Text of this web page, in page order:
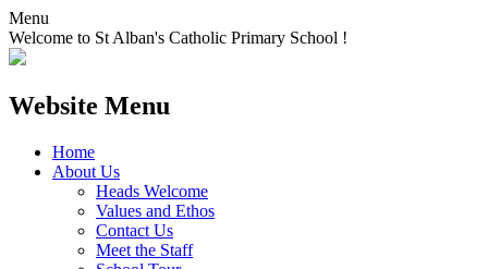
Menu
Welcome to St Alban's Catholic Primary School !
Website Menu
Home
About Us
Heads Welcome
Values and Ethos
Contact Us
Meet the Staff